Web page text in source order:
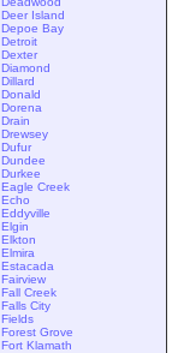
Deer Island
Depoe Bay
Detroit
Dexter
Diamond
Dillard
Donald
Dorena
Drain
Drewsey
Dufur
Dundee
Durkee
Eagle Creek
Echo
Eddyville
Elgin
Elkton
Elmira
Estacada
Fairview
Fall Creek
Falls City
Fields
Forest Grove
Fort Klamath